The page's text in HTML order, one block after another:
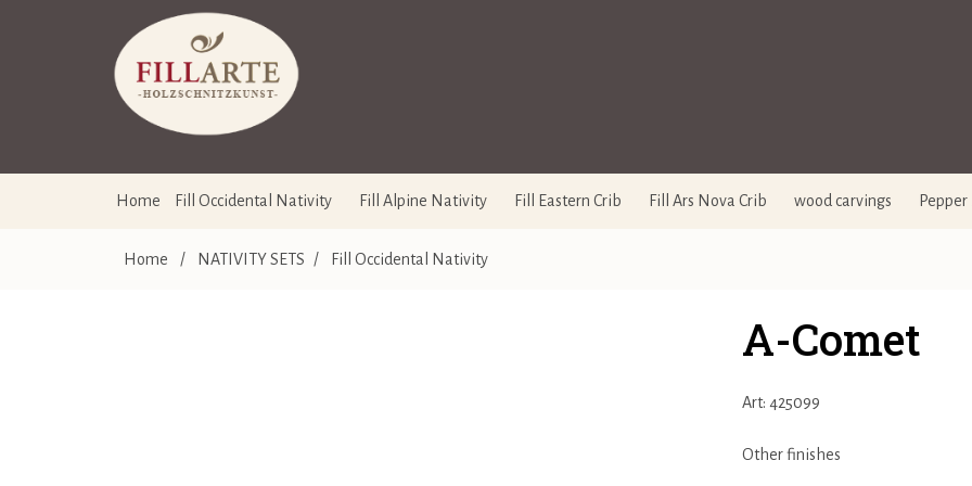
Home Fill Occidental Nativity Fill Alpine Nativity Fill Eastern Crib Fill Ars Nova Crib wood carvings
Home / NATIVITY SETS / Fill Occidental Nativity
A-Comet
Art: 425099
Other finishes